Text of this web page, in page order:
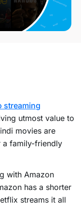
streaming
utmost value to
movies are
a family-friendly
with Amazon
has a shorter
streams it all